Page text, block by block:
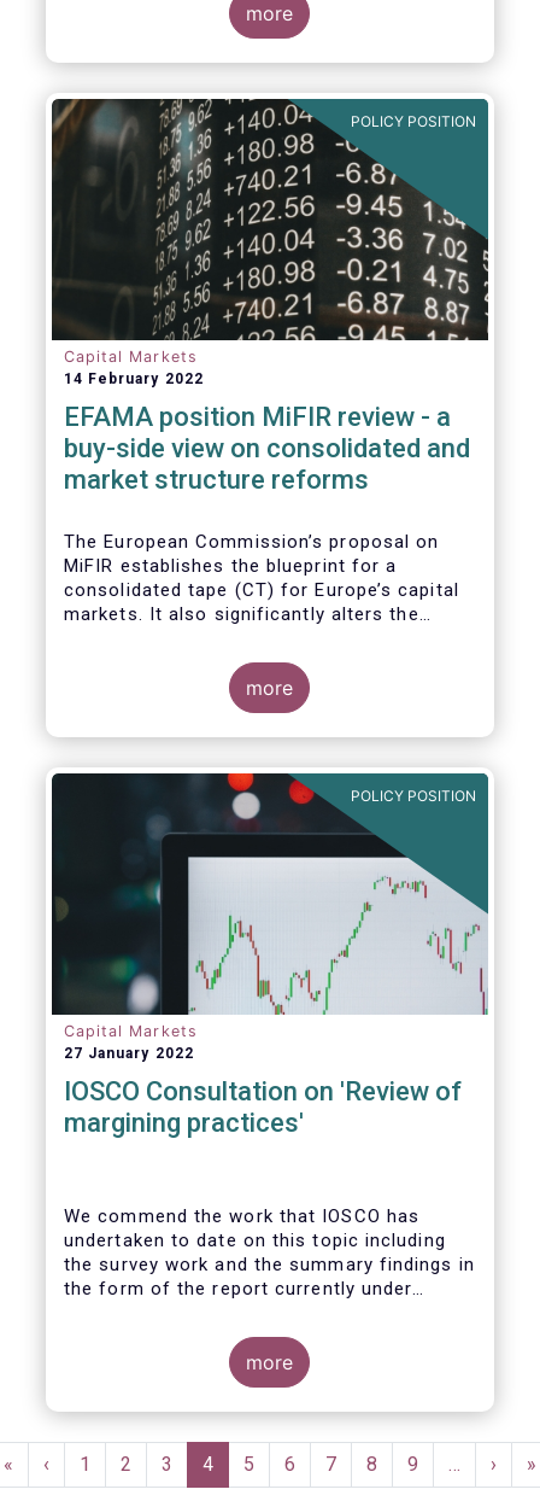
Covid crisis. European CCPs already have
standard anti-procyclicality tools in their
rulebooks and this did lead to less volatile
jurisdictions.
more
POLICY POSITION
Capital Markets
14 February 2022
EFAMA position MiFIR review - a
buy-side view on consolidated and
market structure reforms
The European Commission’s proposal on
MiFIR establishes the blueprint for a
consolidated tape (CT) for Europe’s capital
markets. It also significantly alters the
by MiFID II by introducing greater
transparency requirements. Finally, it
addresses important issues around market
data costs.
more
POLICY POSITION
Capital Markets
27 January 2022
IOSCO Consultation on 'Review of
margining practices'
We commend the work that IOSCO has
undertaken to date on this topic including
the survey work and the summary findings in
the form of the report currently under
of the report and areas for further work
gave rise to detailed discussions within our
industry, yielding ultimately firm views on
the priority areas that we support and see
reflected in the study and thereby building
risk into margining models in future crisis
more
Pagination
First
page
«
Previous
page
‹ Page
1 Page
2 Page
3
Current
page
4 Page
5 Page
6 Page
7 Page
8 Page
9 …
Next
page
› »